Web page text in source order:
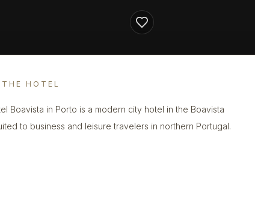
HOTEL
Boavista in Porto is a modern city hotel in the Boavista
to business and leisure travelers in northern Portugal.